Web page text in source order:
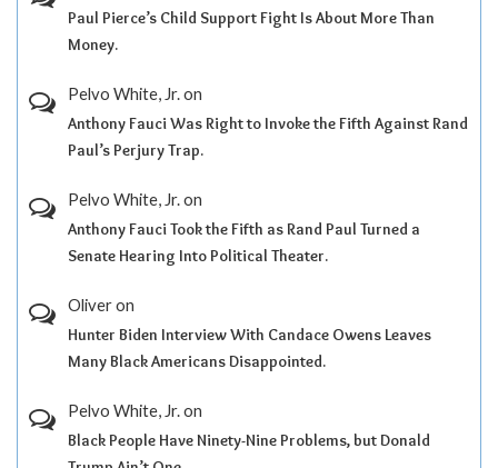
Paul Pierce’s Child Support Fight Is About More Than
Money.
Pelvo White, Jr.on
Anthony Fauci Was Right to Invoke the Fifth Against Rand
Paul’s Perjury Trap.
Pelvo White, Jr.on
Anthony Fauci Took the Fifth as Rand Paul Turned a
Senate Hearing Into Political Theater.
Oliveron
Hunter Biden Interview With Candace Owens Leaves
Many Black Americans Disappointed.
Pelvo White, Jr.on
Black People Have Ninety-Nine Problems, but Donald